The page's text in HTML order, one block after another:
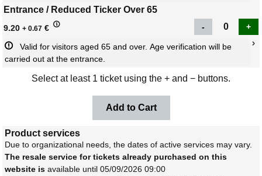
Entrance / Reduced Ticker Over 65
9.20 + 0.67 €
carried out at the entrance.
Select at least 1 ticket using the + and − buttons.
Product services
Due to organizational needs, the dates of active services may vary.
The resale service for tickets already purchased on this
website is available until 05/09/2026 09:00